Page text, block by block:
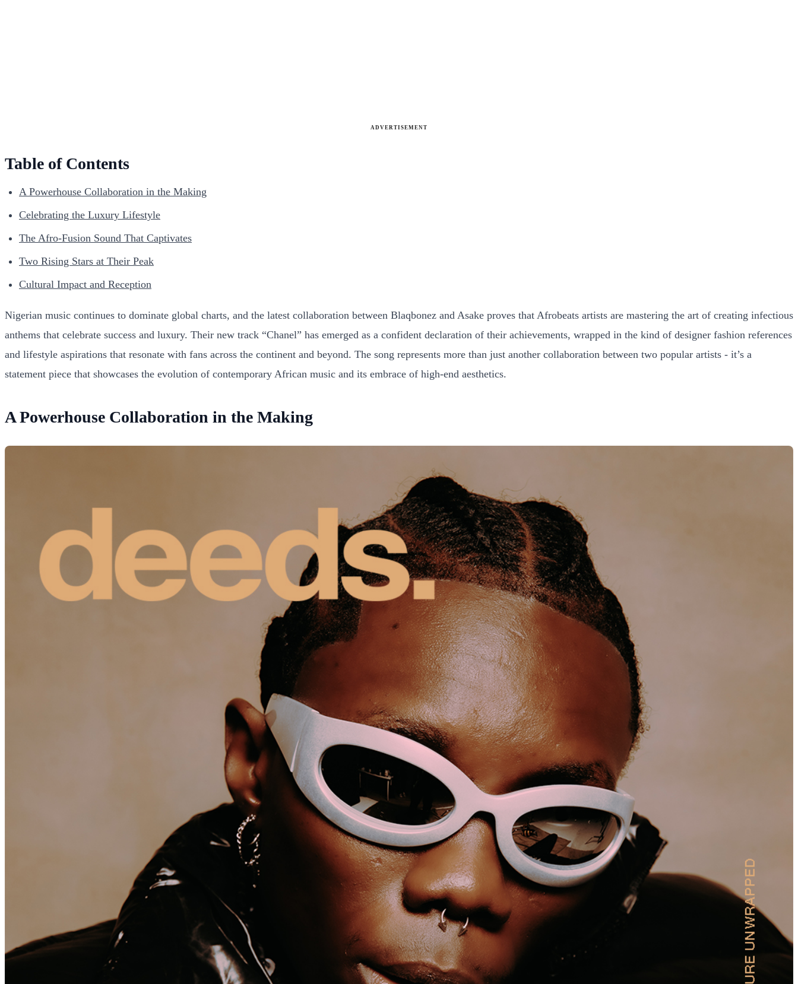
ADVERTISEMENT
Table of Contents
A Powerhouse Collaboration in the Making
Celebrating the Luxury Lifestyle
The Afro-Fusion Sound That Captivates
Two Rising Stars at Their Peak
Cultural Impact and Reception
Nigerian music continues to dominate global charts, and the latest collaboration between Blaqbonez and Asake proves that Afrobeats artists are mastering the art of creating infectious
anthems that celebrate success and luxury. Their new track “Chanel” has emerged as a confident declaration of their achievements, wrapped in the kind of designer fashion references
and lifestyle aspirations that resonate with fans across the continent and beyond. The song represents more than just another collaboration between two popular artists - it’s a
statement piece that showcases the evolution of contemporary African music and its embrace of high-end aesthetics.
A Powerhouse Collaboration in the Making